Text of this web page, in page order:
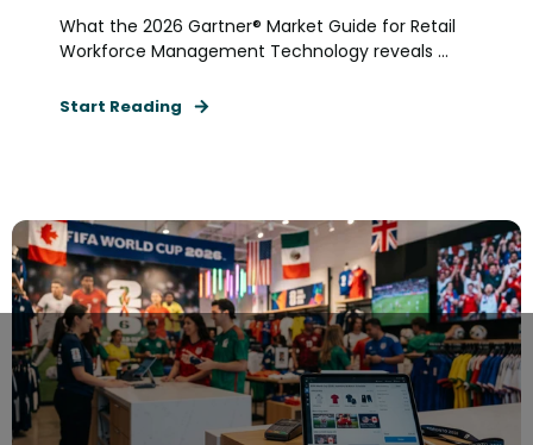
What the 2026 Gartner® Market Guide for Retail
Workforce Management Technology reveals ...
Start Reading